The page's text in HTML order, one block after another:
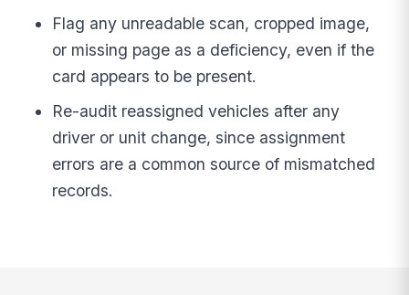
Flag any unreadable scan, cropped image,
or missing page as a deficiency, even if the
card appears to be present.
Re-audit reassigned vehicles after any
driver or unit change, since assignment
errors are a common source of mismatched
records.